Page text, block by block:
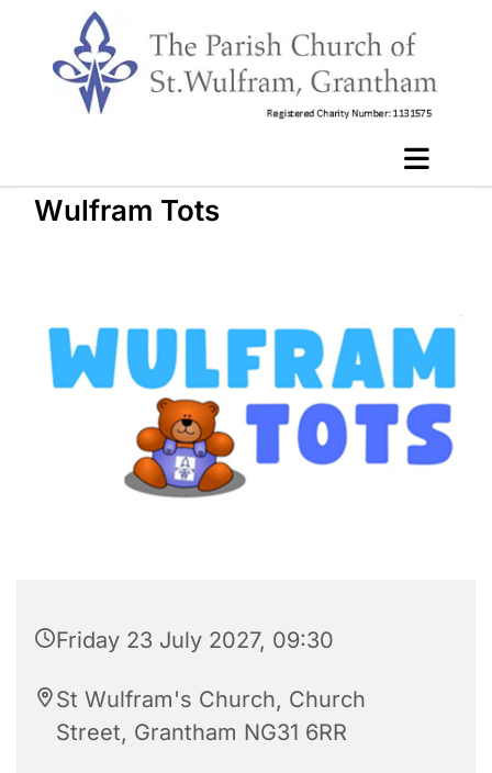
Wulfram Tots
Friday 23 July 2027, 09:30
St Wulfram's Church, Church
Street, Grantham NG31 6RR